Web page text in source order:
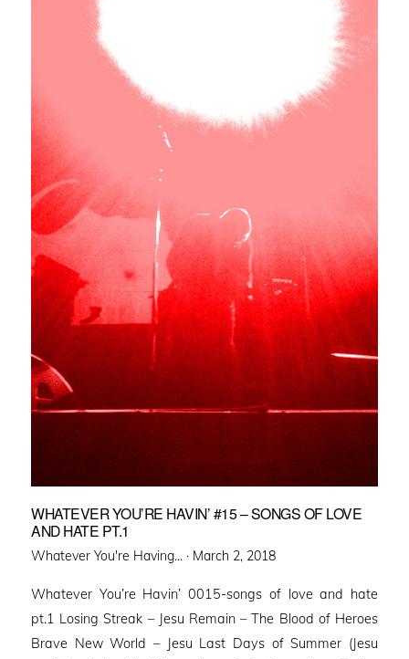
WHATEVER YOU’RE HAVIN’ #15 – SONGS OF LOVE
AND HATE PT.1
Whatever You're Having... · Posted
March 2, 2018
Whatever You’re Havin’ 0015-songs of love and hate
pt.1 Losing Streak – Jesu Remain – The Blood of Heroes
Brave New World – Jesu Last Days of Summer (Jesu